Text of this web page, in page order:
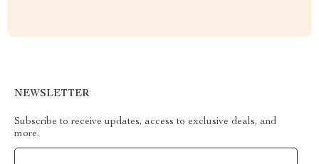
NEWSLETTER
Subscribe to receive updates, access to exclusive deals, and
more.